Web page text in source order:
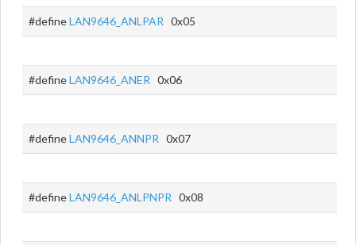
#defineLAN9646_ANLPAR 0x05
#defineLAN9646_ANER 0x06
#defineLAN9646_ANNPR 0x07
#defineLAN9646_ANLPNPR 0x08